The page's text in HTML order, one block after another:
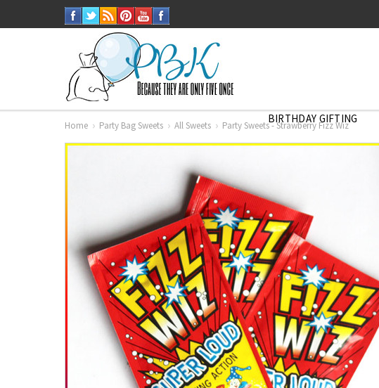
BIRTHDAY GIFTING
Home Party Bag Sweets All Sweets Party Sweets - Strawberry Fizz Wiz